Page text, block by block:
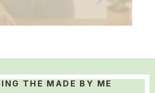
THE MADE BY ME